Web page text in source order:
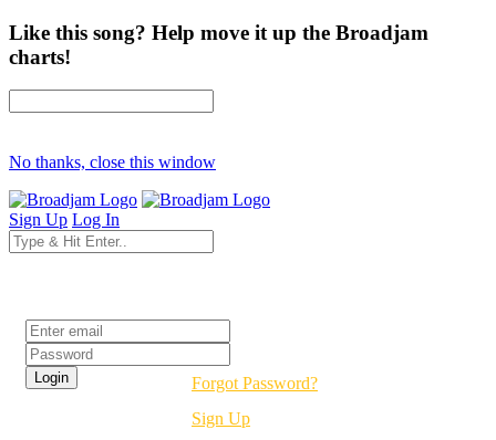
Like this song? Help move it up the Broadjam
charts!
No thanks, close this window
Sign Up Log In
Forgot Password?
Sign Up